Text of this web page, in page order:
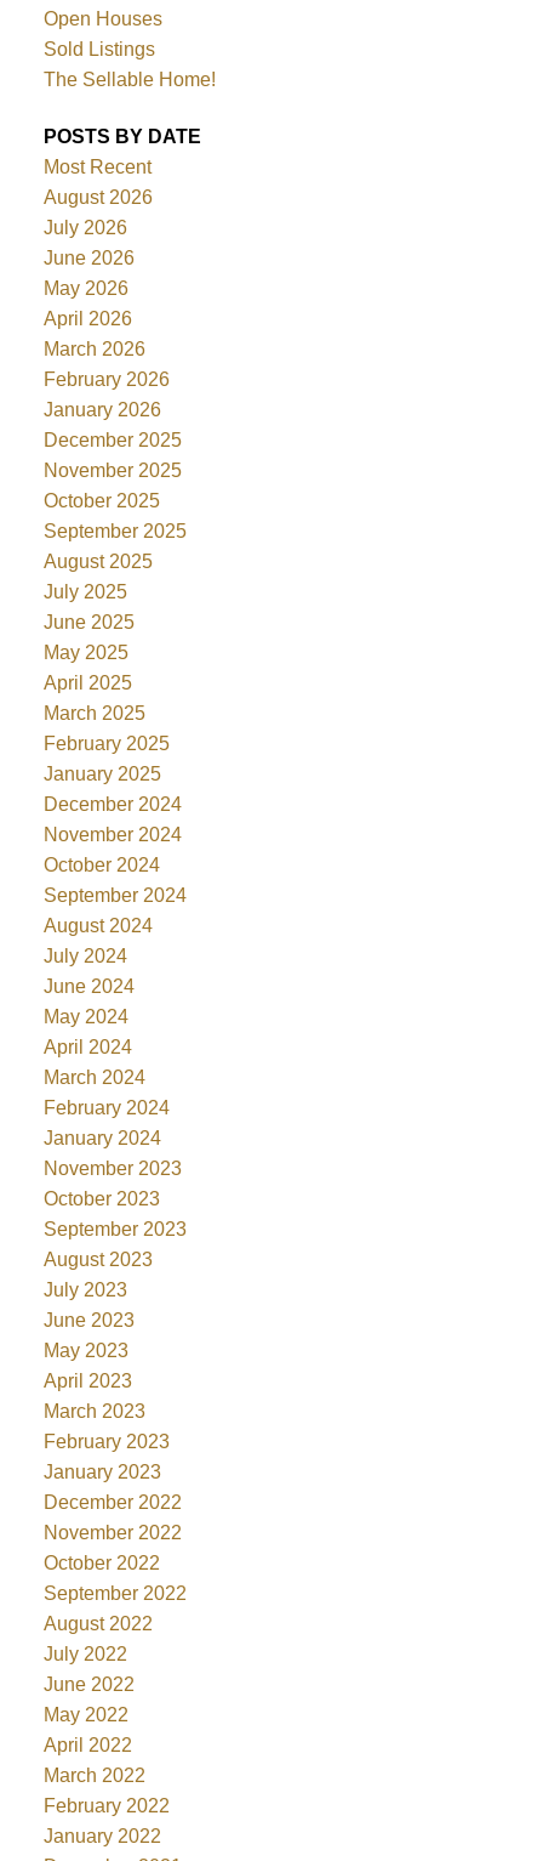
Open Houses
Sold Listings
The Sellable Home!
POSTS BY DATE
Most Recent
August 2026
July 2026
June 2026
May 2026
April 2026
March 2026
February 2026
January 2026
December 2025
November 2025
October 2025
September 2025
August 2025
July 2025
June 2025
May 2025
April 2025
March 2025
February 2025
January 2025
December 2024
November 2024
October 2024
September 2024
August 2024
July 2024
June 2024
May 2024
April 2024
March 2024
February 2024
January 2024
November 2023
October 2023
September 2023
August 2023
July 2023
June 2023
May 2023
April 2023
March 2023
February 2023
January 2023
December 2022
November 2022
October 2022
September 2022
August 2022
July 2022
June 2022
May 2022
April 2022
March 2022
February 2022
January 2022